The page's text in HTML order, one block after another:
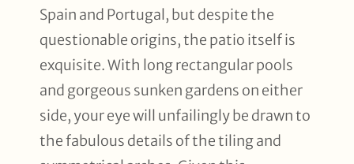
Spain and Portugal, but despite the
questionable origins, the patio itself is
exquisite. With long rectangular pools
and gorgeous sunken gardens on either
side, your eye will unfailingly be drawn to
the fabulous details of the tiling and